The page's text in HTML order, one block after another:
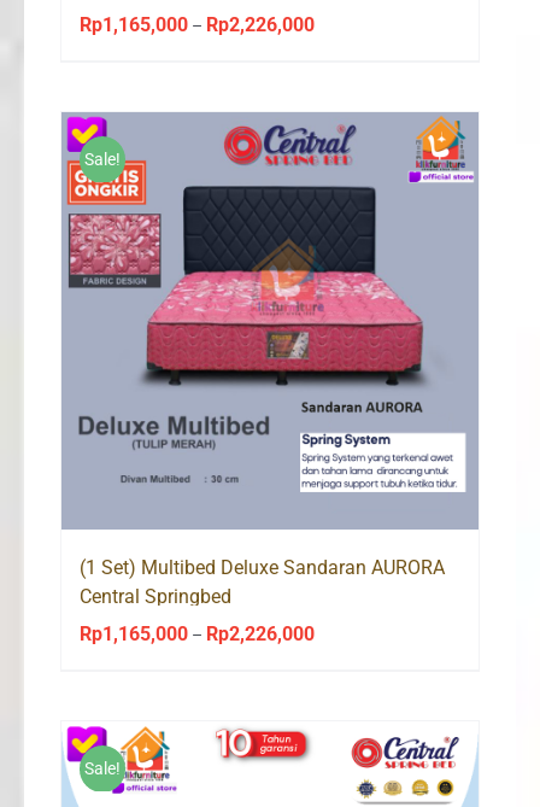
Rp1,165,000 – Rp2,226,000Price
through
Rp2,226,000
Sale!
(1 Set) Multibed Deluxe Sandaran AURORA
Central Springbed
Rp1,165,000 – Rp2,226,000Price
through
Rp2,226,000
Sale!